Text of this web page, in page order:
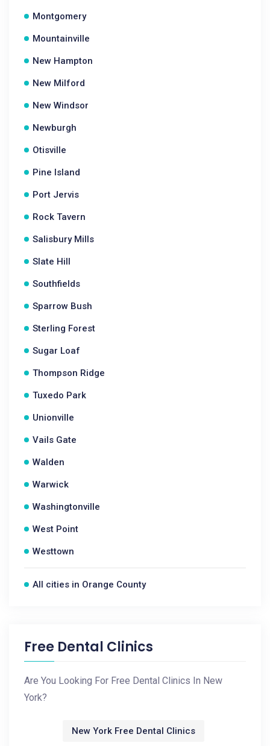
Montgomery
Mountainville
New Hampton
New Milford
New Windsor
Newburgh
Otisville
Pine Island
Port Jervis
Rock Tavern
Salisbury Mills
Slate Hill
Southfields
Sparrow Bush
Sterling Forest
Sugar Loaf
Thompson Ridge
Tuxedo Park
Unionville
Vails Gate
Walden
Warwick
Washingtonville
West Point
Westtown
All cities in Orange County
Free Dental Clinics
Are You Looking For Free Dental Clinics In New
York?
New York Free Dental Clinics